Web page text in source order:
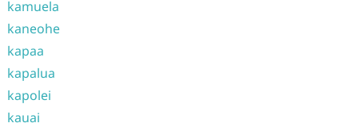
kamuela
kaneohe
kapaa
kapalua
kapolei
kauai